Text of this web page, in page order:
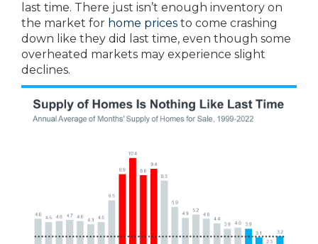
last time. There just isn’t enough inventory on
the market for home prices to come crashing
down like they did last time, even though some
overheated markets may experience slight
declines.